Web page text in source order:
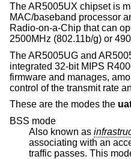
The AR5005UX chipset is
MAC/baseband processor
Radio-on-a-Chip that can
2500MHz (802.11b/g) or
The AR5005UG and
integrated 32-bit MIPS
firmware and manages,
control of the transmit rate
These are the modes the
BSS mode
Also known as
associating with an
traffic passes. This